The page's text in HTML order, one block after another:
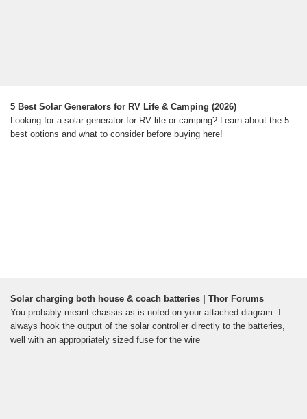
5 Best Solar Generators for RV Life & Camping (2026)
Looking for a solar generator for RV life or camping? Learn about the 5
best options and what to consider before buying here!
Solar charging both house & coach batteries | Thor Forums
You probably meant chassis as is noted on your attached diagram. I
always hook the output of the solar controller directly to the batteries,
well with an appropriately sized fuse for the wire